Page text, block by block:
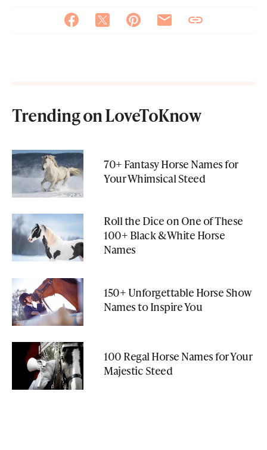
Trending on LoveToKnow
70+ Fantasy Horse Names for
Your Whimsical Steed
Roll the Dice on One of These
100+ Black & White Horse
Names
150+ Unforgettable Horse Show
Names to Inspire You
100 Regal Horse Names for Your
Majestic Steed